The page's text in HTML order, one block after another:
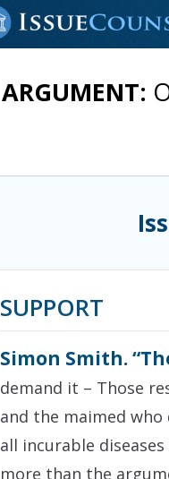
ARGUMENT:
SUPPORT
Simon Smith.
demand it – Those
and the maimed
all incurable
more than the